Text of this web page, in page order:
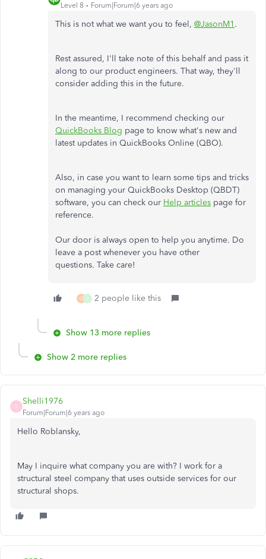
Level 8 Forum|Forum|6 years ago
This is not what we want you to feel, @JasonM1 .
Rest assured, I'll take note of this behalf and pass it
along to our product engineers. That way, they'll
consider adding this in the future.
In the meantime, I recommend checking our
QuickBooks Blog page to know what's new and
latest updates in QuickBooks Online (QBO).
Also, in case you want to learn some tips and tricks
on managing your QuickBooks Desktop (QBDT)
software, you can check our Help articles page for
reference.
Our door is always open to help you anytime. Do
leave a post whenever you have other
questions. Take care!
D 2 people like this
Show 13 more replies
Show 2 more replies
S
Shelli1976
Forum|Forum|6 years ago
Hello Roblansky,
May I inquire what company you are with? I work for a
structural steel company that uses outside services for our
structural shops.